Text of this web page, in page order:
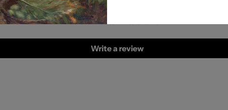
Be the first to write a review
Write a review